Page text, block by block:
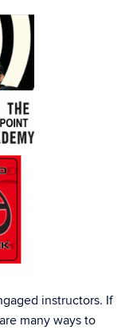
instructors. If
many ways to